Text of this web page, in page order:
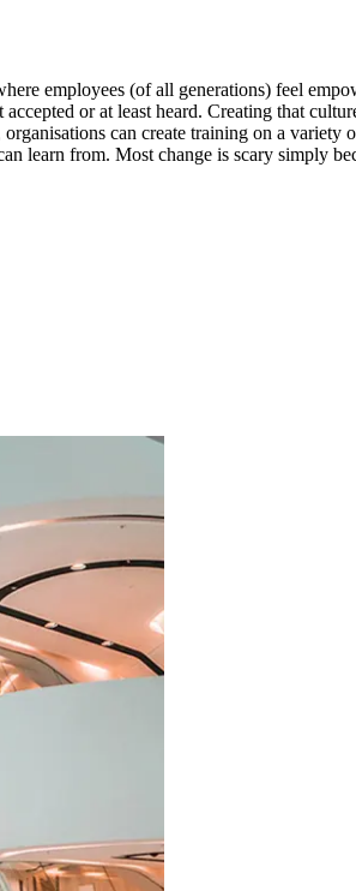
employees (of all generations) feel
or at least heard. Creating that
can create training on a
learn from. Most change is scary simply